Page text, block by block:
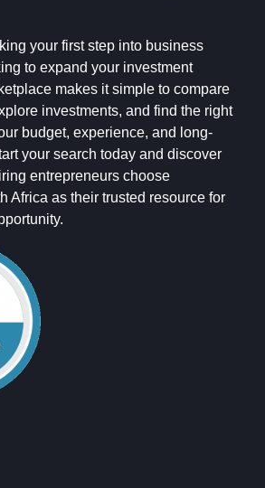
your first step into business
to expand your investment
makes it simple to compare
investments, and find the right
budget, experience, and long-
your search today and discover
entrepreneurs choose
Africa as their trusted resource for